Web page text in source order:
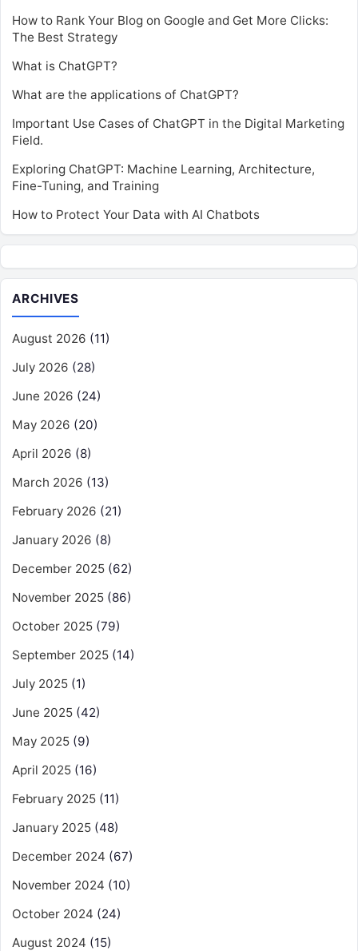
How to Rank Your Blog on Google and Get More Clicks:
The Best Strategy
What is ChatGPT?
What are the applications of ChatGPT?
Important Use Cases of ChatGPT in the Digital Marketing
Field.
Exploring ChatGPT: Machine Learning, Architecture,
Fine-Tuning, and Training
How to Protect Your Data with AI Chatbots
ARCHIVES
August 2026 (11)
July 2026 (28)
June 2026 (24)
May 2026 (20)
April 2026 (8)
March 2026 (13)
February 2026 (21)
January 2026 (8)
December 2025 (62)
November 2025 (86)
October 2025 (79)
September 2025 (14)
July 2025 (1)
June 2025 (42)
May 2025 (9)
April 2025 (16)
February 2025 (11)
January 2025 (48)
December 2024 (67)
November 2024 (10)
October 2024 (24)
August 2024 (15)